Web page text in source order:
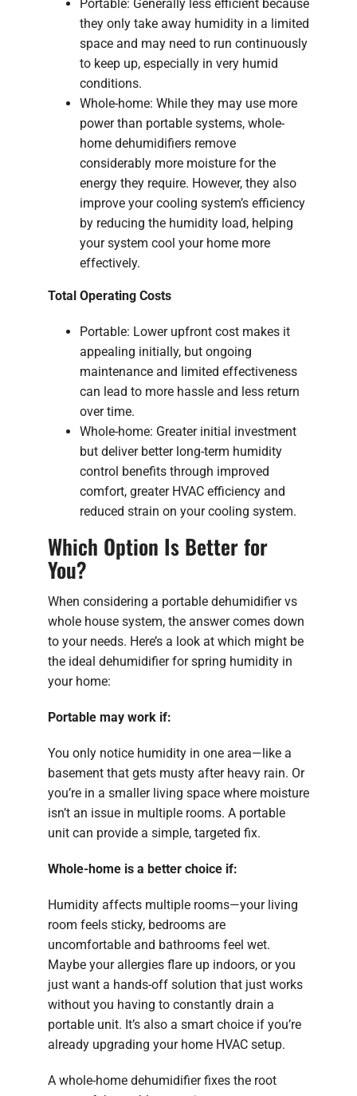
Portable: Generally less efficient because
they only take away humidity in a limited
space and may need to run continuously
to keep up, especially in very humid
conditions.
Whole-home: While they may use more
power than portable systems, whole-
home dehumidifiers remove
considerably more moisture for the
energy they require. However, they also
improve your cooling system’s efficiency
by reducing the humidity load, helping
your system cool your home more
effectively.
Total Operating Costs
Portable: Lower upfront cost makes it
appealing initially, but ongoing
maintenance and limited effectiveness
can lead to more hassle and less return
over time.
Whole-home: Greater initial investment
but deliver better long-term humidity
control benefits through improved
comfort, greater HVAC efficiency and
reduced strain on your cooling system.
Which Option Is Better for
You?
When considering a portable dehumidifier vs
whole house system, the answer comes down
to your needs. Here’s a look at which might be
the ideal dehumidifier for spring humidity in
your home:
Portable may work if:
You only notice humidity in one area—like a
basement that gets musty after heavy rain. Or
you’re in a smaller living space where moisture
isn’t an issue in multiple rooms. A portable
unit can provide a simple, targeted fix.
Whole-home is a better choice if:
Humidity affects multiple rooms—your living
room feels sticky, bedrooms are
uncomfortable and bathrooms feel wet.
Maybe your allergies flare up indoors, or you
just want a hands-off solution that just works
without you having to constantly drain a
portable unit. It’s also a smart choice if you’re
already upgrading your home HVAC setup.
A whole-home dehumidifier fixes the root